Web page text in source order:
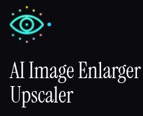
✍️ Writers
AI Image Enlarger
Upscaler